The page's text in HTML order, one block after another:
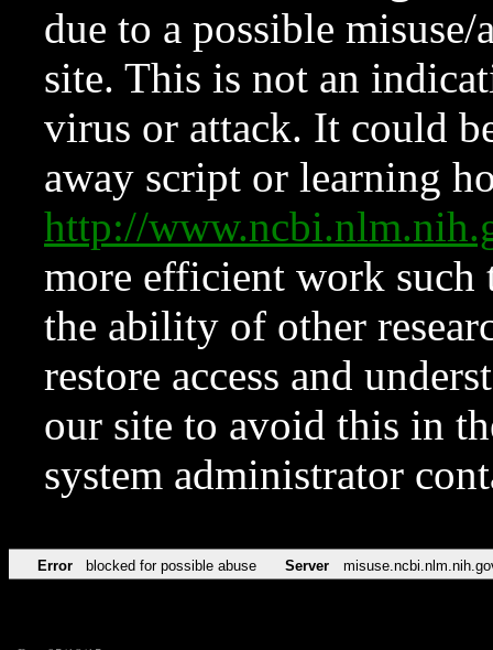
due to a possible
site. This is not an
virus or attack. It could
away script or learning
http://
more efficient work such
the ability of other
restore access and
our site to avoid this in
system administrator
Error blocked for possible abuse Server